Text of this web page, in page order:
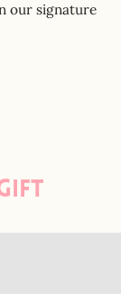
our signature